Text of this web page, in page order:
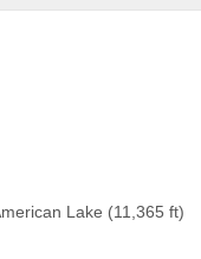
Lake (11,365 ft)